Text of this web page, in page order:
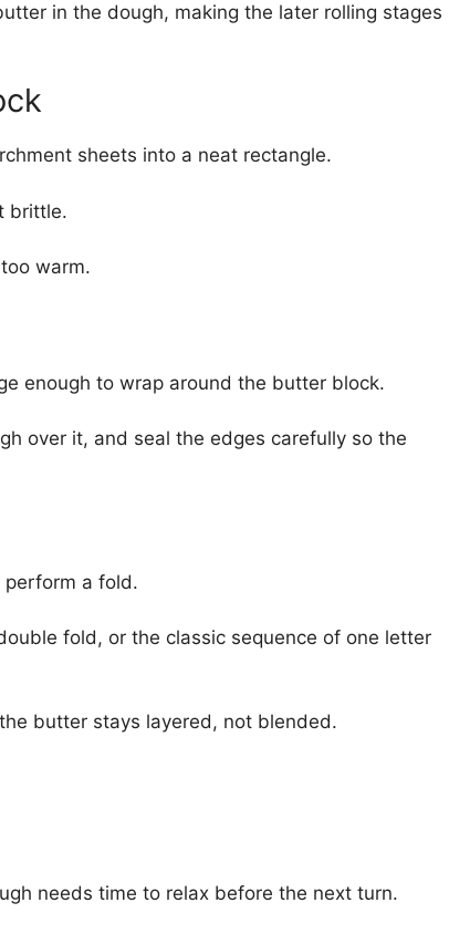
in the dough, making the later rolling stages
sheets into a neat rectangle.
brittle.
warm.
enough to wrap around the butter block.
over it, and seal the edges carefully so the
perform a fold.
fold, or the classic sequence of one letter
butter stays layered, not blended.
needs time to relax before the next turn.